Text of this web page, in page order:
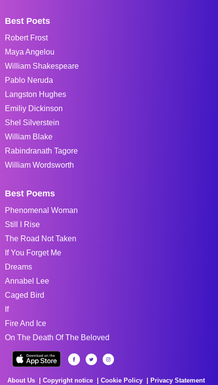
Best Poets
Robert Frost
Maya Angelou
William Shakespeare
Pablo Neruda
Langston Hughes
Emiliy Dickinson
Shel Silverstein
William Blake
Rabindranath Tagore
William Wordsworth
Best Poems
Phenomenal Woman
Still I Rise
The Road Not Taken
If You Forget Me
Dreams
Annabel Lee
Caged Bird
If
Fire And Ice
On The Death Of The Beloved
About Us Copyright notice Cookie Policy Privacy Statement